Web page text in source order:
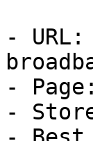
-
-
-